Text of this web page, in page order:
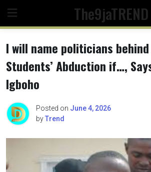
content
The9jaTREND
I will name politicians behind
Students’ Abduction if…,
Igboho
Posted on June 4, 2026
byTrend